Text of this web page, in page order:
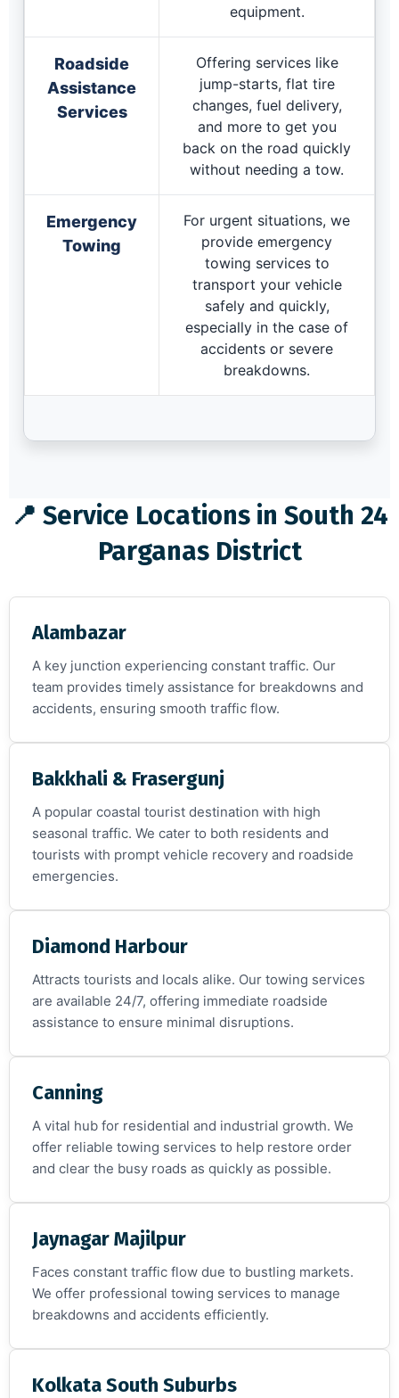
equipment.
Roadside
Assistance
Services
Offering services like
jump-starts, flat tire
changes, fuel delivery,
and more to get you
back on the road quickly
without needing a tow.
Emergency
Towing
For urgent situations, we
provide emergency
towing services to
transport your vehicle
safely and quickly,
especially in the case of
accidents or severe
breakdowns.
📍 Service Locations in South 24
Parganas District
Alambazar
A key junction experiencing constant traffic. Our
team provides timely assistance for breakdowns and
accidents, ensuring smooth traffic flow.
Bakkhali & Frasergunj
A popular coastal tourist destination with high
seasonal traffic. We cater to both residents and
tourists with prompt vehicle recovery and roadside
emergencies.
Diamond Harbour
Attracts tourists and locals alike. Our towing services
are available 24/7, offering immediate roadside
assistance to ensure minimal disruptions.
Canning
A vital hub for residential and industrial growth. We
offer reliable towing services to help restore order
and clear the busy roads as quickly as possible.
Jaynagar Majilpur
Faces constant traffic flow due to bustling markets.
We offer professional towing services to manage
breakdowns and accidents efficiently.
Kolkata South Suburbs